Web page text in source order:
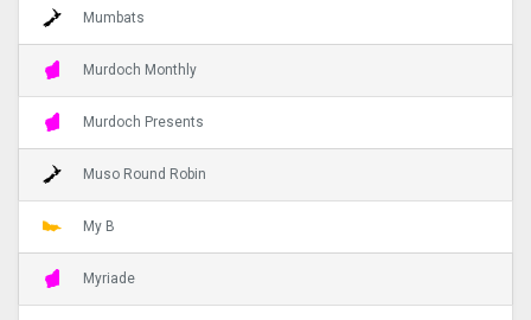
Mumbats
Murdoch Monthly
Murdoch Presents
Muso Round Robin
My B
Myriade